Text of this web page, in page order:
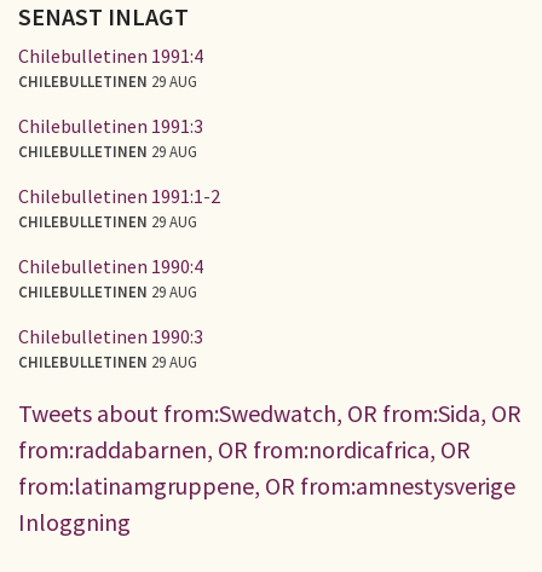
SENAST INLAGT
Chilebulletinen 1991:4
CHILEBULLETINEN 29 AUG
Chilebulletinen 1991:3
CHILEBULLETINEN 29 AUG
Chilebulletinen 1991:1-2
CHILEBULLETINEN 29 AUG
Chilebulletinen 1990:4
CHILEBULLETINEN 29 AUG
Chilebulletinen 1990:3
CHILEBULLETINEN 29 AUG
Tweets about from:Swedwatch, OR from:Sida, OR
from:raddabarnen, OR from:nordicafrica, OR
from:latinamgruppene, OR from:amnestysverige
Inloggning